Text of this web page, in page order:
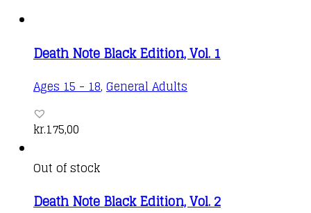
Death Note Black Edition, Vol. 1
Ages 15 - 18, General Adults
kr.175,00
Out of stock
Death Note Black Edition, Vol. 2